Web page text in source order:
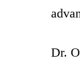
Dr.